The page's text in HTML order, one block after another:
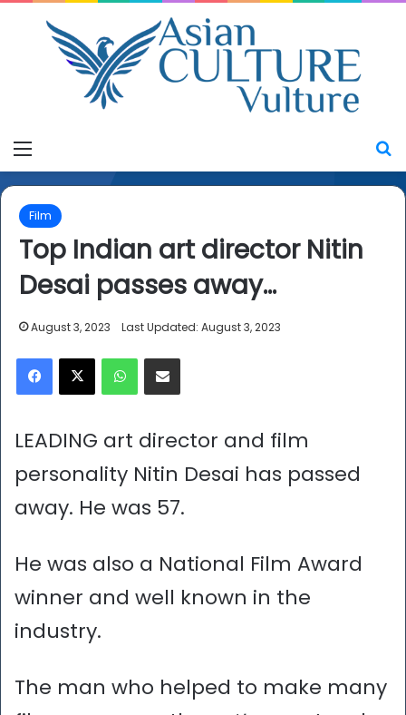
Menu
Film
Top Indian art director Nitin
Desai passes away…
August 3, 2023 Last Updated: August 3, 2023
Facebook
X WhatsAppShare via Email
LEADING art director and film
personality Nitin Desai has passed
away. He was 57.
He was also a National Film Award
winner and well known in the
industry.
The man who helped to make many